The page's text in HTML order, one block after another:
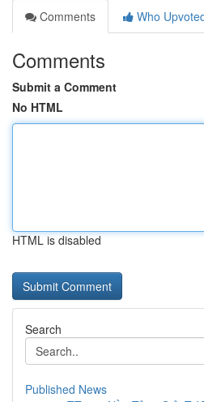
Comments
Who
Comments
Submit a Comment
No HTML
HTML is disabled
Search
Published News